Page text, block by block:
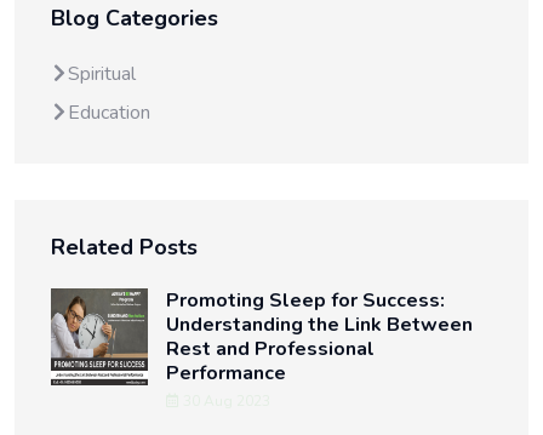
Blog Categories
Spiritual
Education
Related Posts
Promoting Sleep for Success:
Understanding the Link Between
Rest and Professional
Performance